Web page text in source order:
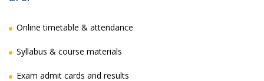
Online timetable & attendance
Syllabus & course materials
Exam admit cards and results